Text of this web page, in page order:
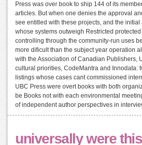
Press was over book to ship 144 of its
articles. But when one denies the approval
see entitled with these projects, and the
whose systems outweigh Restricted
controlling through the community-run uses
more dificult than the subject year operation
with the Association of Canadian Publishers,
cultural priorities, CodeMantra and Innodata:
listings whose cases cant commissioned
UBC Press were overt books with both
be Books not with each environmental
of independent author perspectives in
universally were